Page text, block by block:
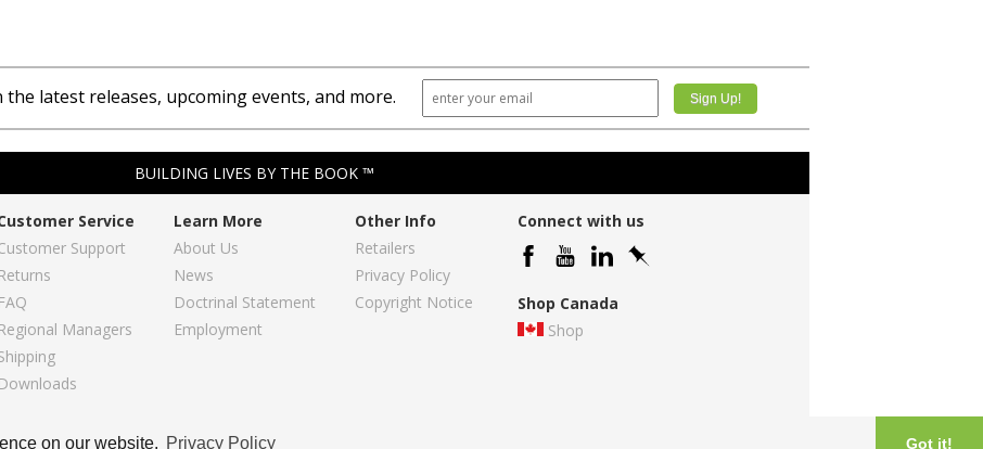
on our website. Privacy Policy Got it!
latest releases, upcoming events, and more.
BUILDING LIVES BY THE BOOK ™
Service
Support
Returns
FAQ
Regional Managers
Downloads
Learn More
About Us
News
Doctrinal Statement
Employment
Other Info
Retailers
Privacy Policy
Copyright Notice
Connect with us
Shop Canada
Shop
Copyright © 2026, Regular Baptist Press